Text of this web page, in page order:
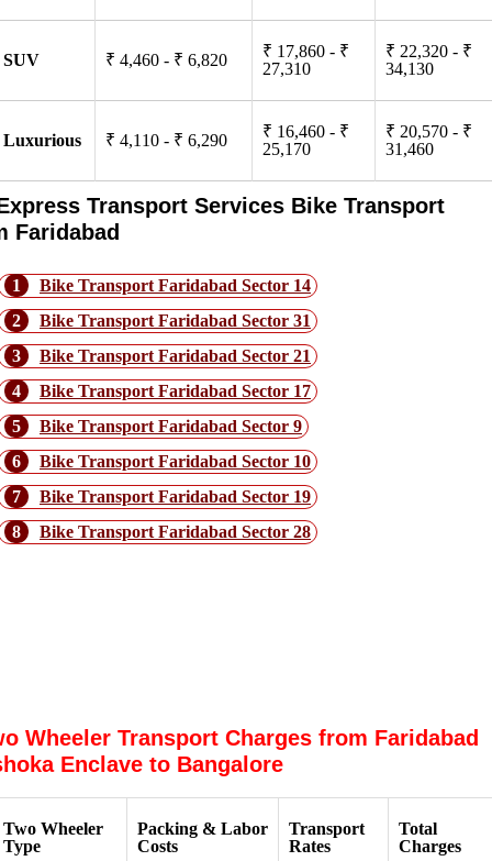
SUV ₹ 4,460 - ₹ 6,820
₹ 17,860 - ₹
27,310
₹ 22,320 - ₹
34,130
Luxurious ₹ 4,110 - ₹ 6,290
₹ 16,460 - ₹
25,170
₹ 20,570 - ₹
31,460
Transport Services Bike Transport
Faridabad
1
Bike Transport Faridabad Sector 14
2
Bike Transport Faridabad Sector 31
3
Bike Transport Faridabad Sector 21
4
Bike Transport Faridabad Sector 17
5
Bike Transport Faridabad Sector 9
6
Bike Transport Faridabad Sector 10
7
Bike Transport Faridabad Sector 19
8
Bike Transport Faridabad Sector 28
Wheeler Transport Charges from Faridabad
Enclave to Bangalore
Two Wheeler
Type
Packing & Labor
Costs
Transport
Rates
Total
Charges